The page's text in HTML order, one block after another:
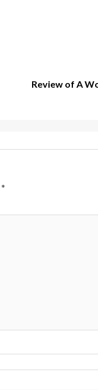
Review of A
*